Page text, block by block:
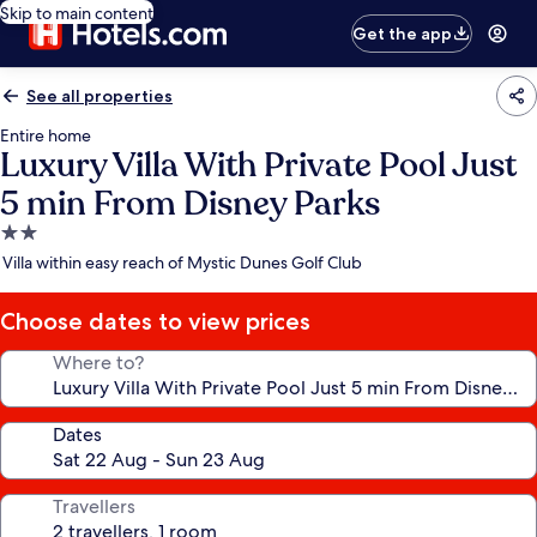
Skip to main content
Get the app
See all properties
Entire home
Luxury Villa With Private Pool Just
5 min From Disney Parks
2.0
star
Villa within easy reach of Mystic Dunes Golf Club
Choose dates to view prices
Where to?
Dates
Travellers